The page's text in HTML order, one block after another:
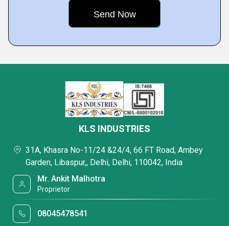
KLS INDUSTRIES
31A, Khasra No-11/24 &24/4, 66 FT Road, Ambey
Garden, Libaspur,, Delhi, Delhi, 110042, India
Mr. Ankit Malhotra
Proprietor
08045478541